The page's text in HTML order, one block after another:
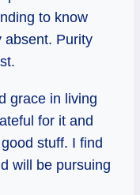
to know
absent. Purity
grace in living
for it and
stuff. I find
will be pursuing